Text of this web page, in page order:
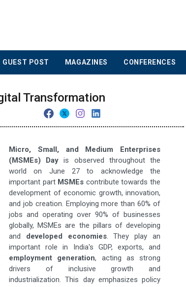
GUEST POST MAGAZINES CONFERENCES
Transformation
Micro, Small, and Medium Enterprises
(MSMEs) Day is observed throughout the
world on June 27 to acknowledge the
important part MSMEs contribute towards the
development of economic growth, innovation,
and job creation. Employing more than 60% of
jobs and operating over 90% of businesses
globally, MSMEs are the pillars of developing
and developed economies. They play an
important role in India's GDP, exports, and
employment generation, acting as strong
drivers of inclusive growth and
industrialization. This day emphasizes policy